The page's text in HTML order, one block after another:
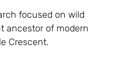
focused on wild
ancestor of modern
Crescent.